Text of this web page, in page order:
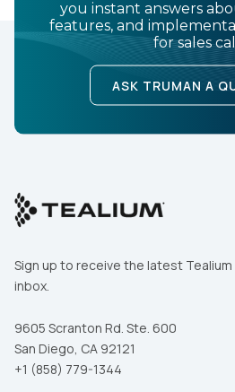
you instant answers
features, and
for sales
ASK TRUMAN A
Sign up to receive the latest
inbox.
9605 Scranton Rd. Ste. 600
San Diego, CA 92121
+1 (858) 779-1344